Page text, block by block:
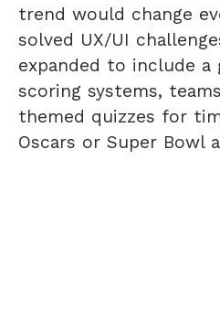
trend would change
solved UX/UI
expanded to include a
scoring systems,
themed quizzes for
Oscars or Super Bowl